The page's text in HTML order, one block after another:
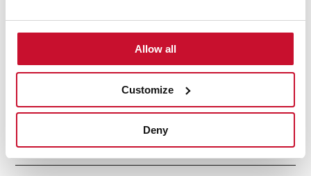
Allow all
Customize
Deny
Interior measurements